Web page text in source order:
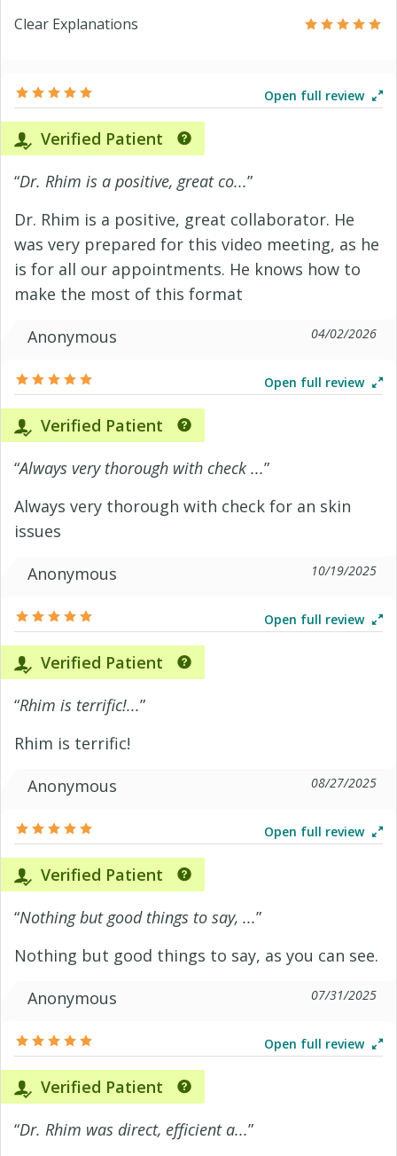
Clear Explanations
Open full review
Verified Patient
“Dr. Rhim is a positive, great co...”
Dr. Rhim is a positive, great collaborator. He
was very prepared for this video meeting, as he
is for all our appointments. He knows how to
make the most of this format
Anonymous
04/02/2026
Open full review
Verified Patient
“Always very thorough with check ...”
Always very thorough with check for an skin
issues
Anonymous
10/19/2025
Open full review
Verified Patient
“Rhim is terrific!...”
Rhim is terrific!
Anonymous
08/27/2025
Open full review
Verified Patient
“Nothing but good things to say, ...”
Nothing but good things to say, as you can see.
Anonymous
07/31/2025
Open full review
Verified Patient
“Dr. Rhim was direct, efficient a...”